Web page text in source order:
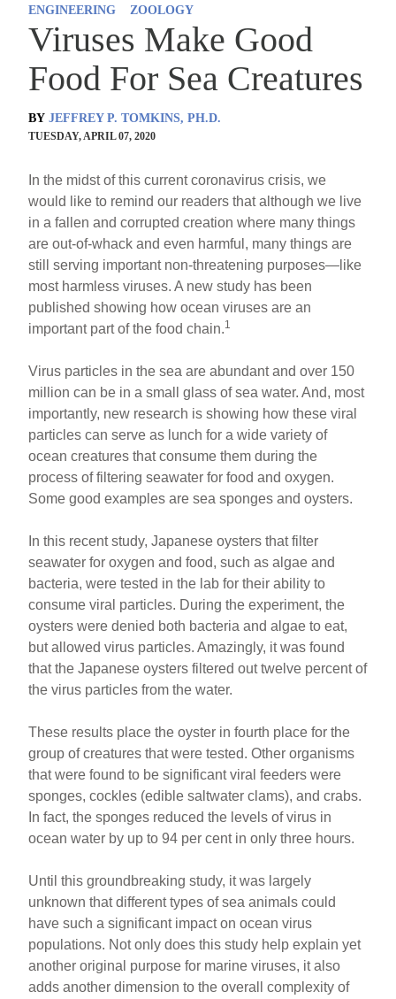
ENGINEERING
ZOOLOGY
Viruses Make Good
Food For Sea Creatures
BY JEFFREY P. TOMKINS, PH.D.
TUESDAY, APRIL 07, 2020
In the midst of this current coronavirus crisis, we
would like to remind our readers that although we live
in a fallen and corrupted creation where many things
are out-of-whack and even harmful, many things are
still serving important non-threatening purposes—like
most harmless viruses. A new study has been
published showing how ocean viruses are an
important part of the food chain.1
Virus particles in the sea are abundant and over 150
million can be in a small glass of sea water. And, most
importantly, new research is showing how these viral
particles can serve as lunch for a wide variety of
ocean creatures that consume them during the
process of filtering seawater for food and oxygen.
Some good examples are sea sponges and oysters.
In this recent study, Japanese oysters that filter
seawater for oxygen and food, such as algae and
bacteria, were tested in the lab for their ability to
consume viral particles. During the experiment, the
oysters were denied both bacteria and algae to eat,
but allowed virus particles. Amazingly, it was found
that the Japanese oysters filtered out twelve percent of
the virus particles from the water.
These results place the oyster in fourth place for the
group of creatures that were tested. Other organisms
that were found to be significant viral feeders were
sponges, cockles (edible saltwater clams), and crabs.
In fact, the sponges reduced the levels of virus in
ocean water by up to 94 per cent in only three hours.
Until this groundbreaking study, it was largely
unknown that different types of sea animals could
have such a significant impact on ocean virus
populations. Not only does this study help explain yet
another original purpose for marine viruses, it also
adds another dimension to the overall complexity of